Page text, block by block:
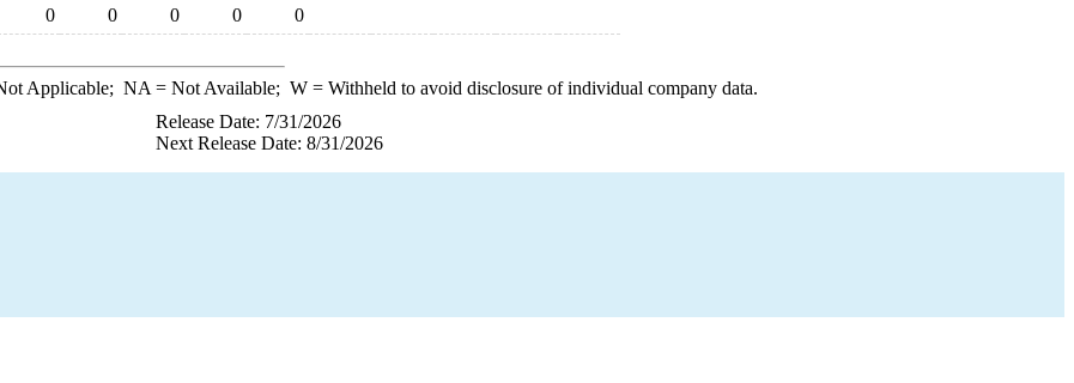
0 0 0 0 0
Applicable; NA = Not Available; W= Withheld to avoid disclosure of individual company data.
Release Date: 7/31/2026
Next Release Date: 8/31/2026